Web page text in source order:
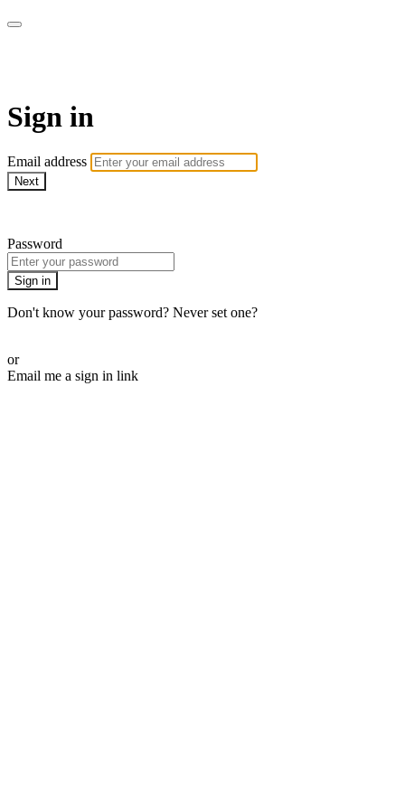
Sign in
Email address
Next
Password
Sign in
Don't know your password? Never set one?
or
Email me a sign in link